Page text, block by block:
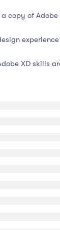
a copy of
XD skills